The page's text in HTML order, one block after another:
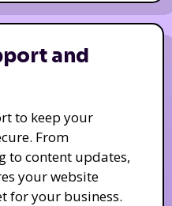
and
to keep your
From
to content updates,
your website
for your business.